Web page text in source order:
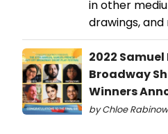
in other
drawings, and
2022
Broadway
Winners
by Chloe